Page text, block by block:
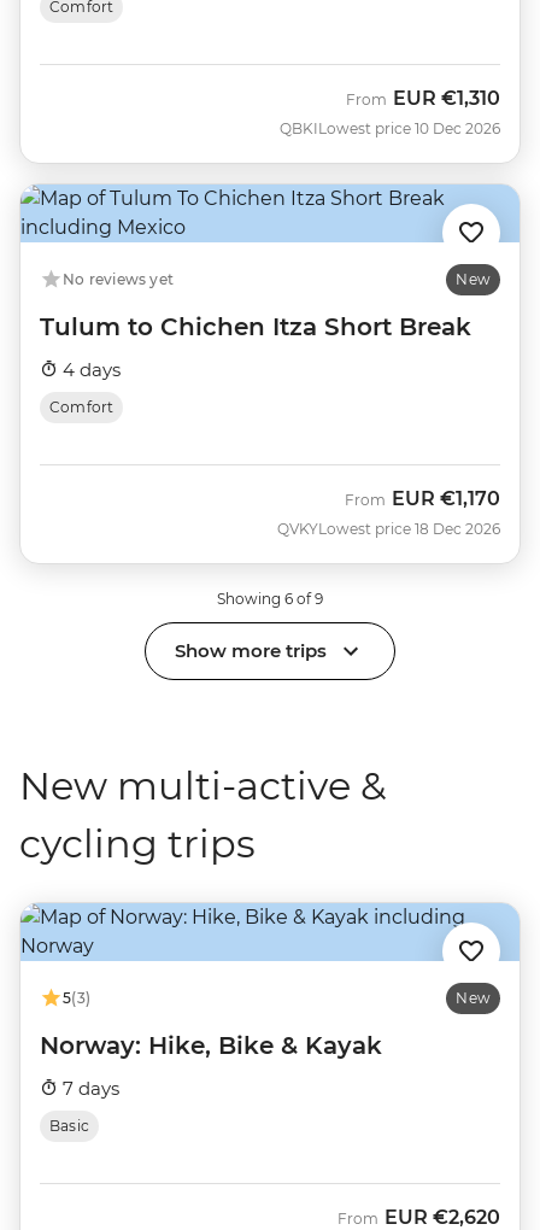
Comfort
QBKI
From EUR €1,310
Lowest price 10 Dec 2026
No reviews yet New
Tulum to Chichen Itza Short Break
4 days
Comfort
QVKY
From EUR €1,170
Lowest price 18 Dec 2026
Showing 6 of 9
Show more trips
New multi-active &
cycling trips
5(3) New
Norway: Hike, Bike & Kayak
7 days
Basic
From EUR €2,620